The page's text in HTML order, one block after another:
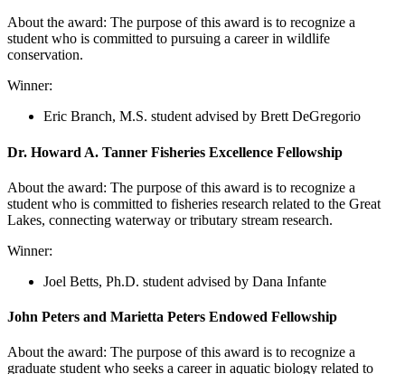
About the award: The purpose of this award is to recognize a
student who is committed to pursuing a career in wildlife
conservation.
Winner:
Eric Branch, M.S. student advised by Brett DeGregorio
Dr. Howard A. Tanner Fisheries Excellence Fellowship
About the award: The purpose of this award is to recognize a
student who is committed to fisheries research related to the Great
Lakes, connecting waterway or tributary stream research.
Winner:
Joel Betts, Ph.D. student advised by Dana Infante
John Peters and Marietta Peters Endowed Fellowship
About the award: The purpose of this award is to recognize a
graduate student who seeks a career in aquatic biology related to